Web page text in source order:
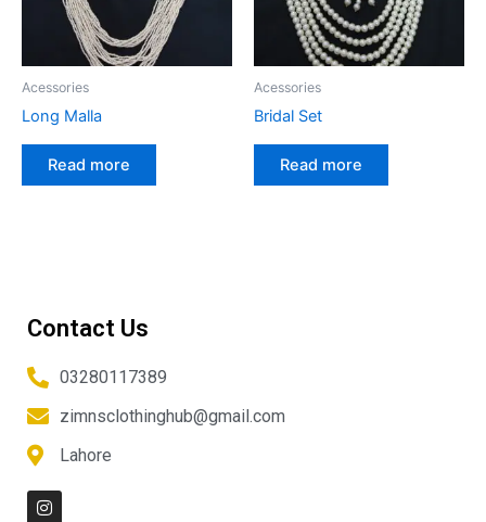
Acessories
Long Malla
Read more
Acessories
Bridal Set
Read more
Contact Us
03280117389
zimnsclothinghub@gmail.com
Lahore
I
n